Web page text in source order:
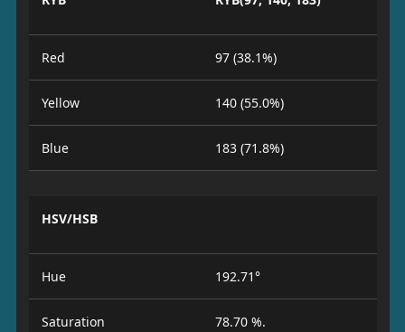
Red 97 (38.1%)
Yellow 140 (55.0%)
Blue 183 (71.8%)
HSV/HSB
Hue 192.71°
Saturation 78.70 %.